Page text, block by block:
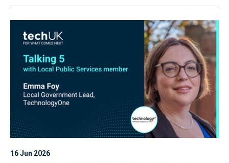
16 Jun 2026